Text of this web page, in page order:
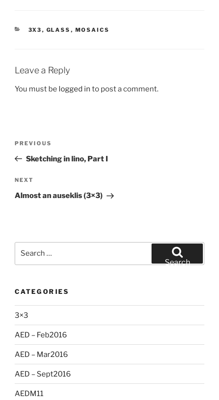
CATEGORIES
3X3 , GLASS , MOSAICS
Leave a Reply
You must be logged in to post a comment.
Previous
Post
PREVIOUS
Sketching in lino, Part I
Next
Post
NEXT
Almost an auseklis (3×3)
Search
CATEGORIES
3×3
AED – Feb2016
AED – Mar2016
AED – Sept2016
AEDM11